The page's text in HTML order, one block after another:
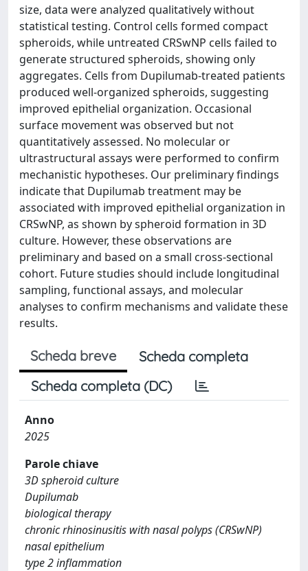
size, data were analyzed qualitatively without
statistical testing. Control cells formed compact
spheroids, while untreated CRSwNP cells failed to
generate structured spheroids, showing only
aggregates. Cells from Dupilumab-treated patients
produced well-organized spheroids, suggesting
improved epithelial organization. Occasional
surface movement was observed but not
quantitatively assessed. No molecular or
ultrastructural assays were performed to confirm
mechanistic hypotheses. Our preliminary findings
indicate that Dupilumab treatment may be
associated with improved epithelial organization in
CRSwNP, as shown by spheroid formation in 3D
culture. However, these observations are
preliminary and based on a small cross-sectional
cohort. Future studies should include longitudinal
sampling, functional assays, and molecular
analyses to confirm mechanisms and validate these
results.
Scheda breve
Scheda completa
Scheda completa (DC)
Anno
2025
Parole chiave
3D spheroid culture
Dupilumab
biological therapy
chronic rhinosinusitis with nasal polyps (CRSwNP)
nasal epithelium
type 2 inflammation